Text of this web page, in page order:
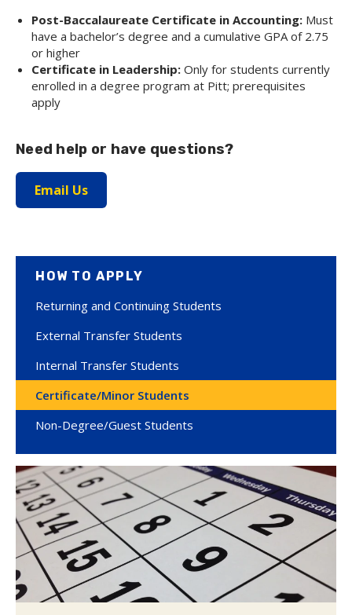
Post-Baccalaureate Certificate in Accounting: Must
have a bachelor’s degree and a cumulative GPA of 2.75
or higher
Certificate in Leadership: Only for students currently
enrolled in a degree program at Pitt; prerequisites
apply
Need help or have questions?
Email Us
HOW TO APPLY
Returning and Continuing Students
External Transfer Students
Internal Transfer Students
Certificate/Minor Students
Non-Degree/Guest Students